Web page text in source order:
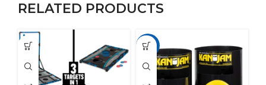
RELATED PRODUCTS
-17%